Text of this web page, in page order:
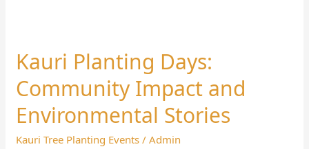
Kauri Planting Days:
Community Impact and
Environmental Stories
Kauri Tree Planting Events /Admin
Kauri
Planting
Days:
Community
Impact
and